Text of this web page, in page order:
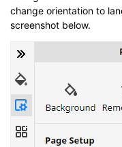
change orientation to
screenshot below.